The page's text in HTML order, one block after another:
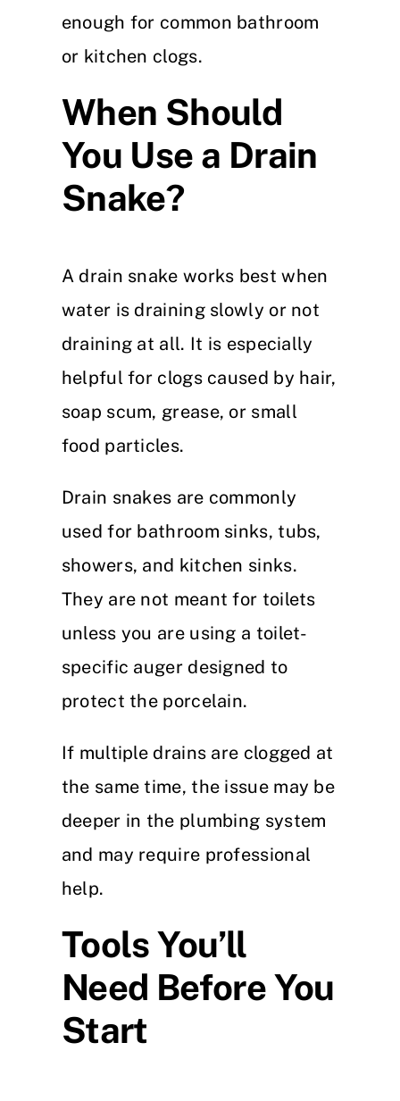
enough for common bathroom
or kitchen clogs.
When Should
You Use a Drain
Snake?
A drain snake works best when
water is draining slowly or not
draining at all. It is especially
helpful for clogs caused by hair,
soap scum, grease, or small
food particles.
Drain snakes are commonly
used for bathroom sinks, tubs,
showers, and kitchen sinks.
They are not meant for toilets
unless you are using a toilet-
specific auger designed to
protect the porcelain.
If multiple drains are clogged at
the same time, the issue may be
deeper in the plumbing system
and may require professional
help.
Tools You’ll
Need Before You
Start